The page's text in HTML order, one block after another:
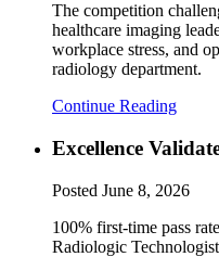
The competition
healthcare imaging
workplace stress, and
radiology department.
Continue Reading
Excellence
Posted June 8, 2026
100% first-time pass
Radiologic